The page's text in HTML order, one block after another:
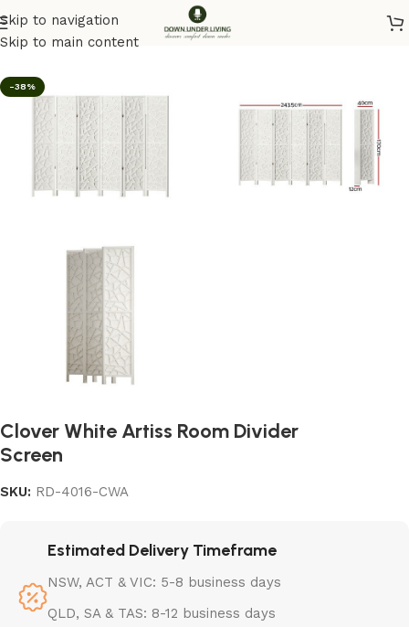
Skip to navigation
Skip to main content
Home /Homeware
-38%
Clover White Artiss Room Divider
Screen
SKU: RD-4016-CWA
Estimated Delivery Timeframe
NSW, ACT & VIC: 5-8 business days
QLD, SA & TAS: 8-12 business days